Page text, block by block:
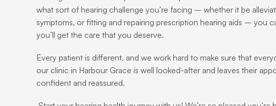
what sort of hearing challenge you’re facing – whether it be
symptoms, or fitting and repairing prescription hearing aids – you
you’ll get the care that you deserve.
Every patient is different, and we work hard to make sure that
our clinic in Harbour Grace is well looked-after and leaves their
confident and reassured.